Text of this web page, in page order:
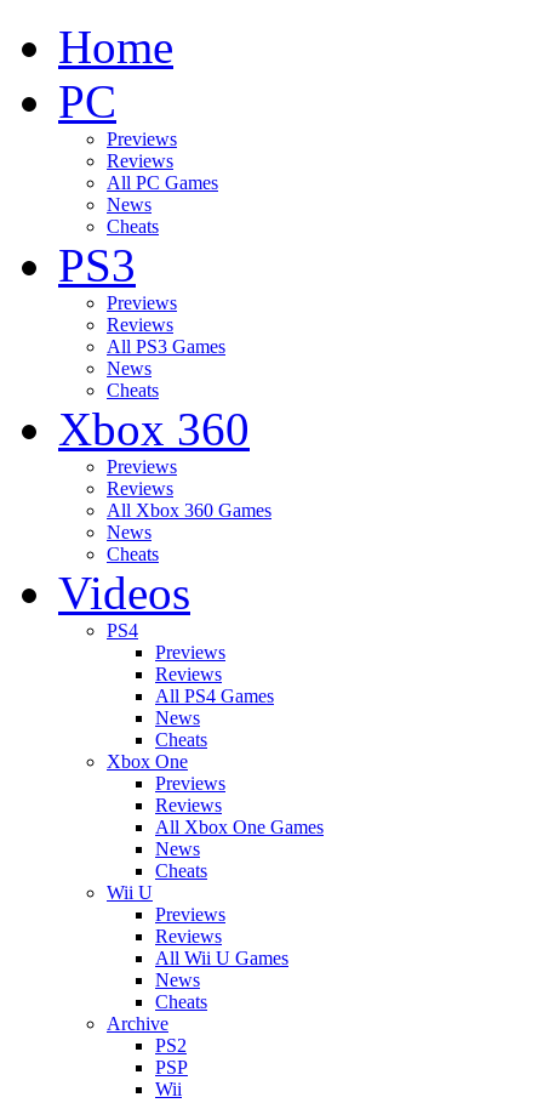
Home
PC
Previews
Reviews
All PC Games
News
Cheats
PS3
Previews
Reviews
All PS3 Games
News
Cheats
Xbox 360
Previews
Reviews
All Xbox 360 Games
News
Cheats
Videos
PS4
Previews
Reviews
All PS4 Games
News
Cheats
Xbox One
Previews
Reviews
All Xbox One Games
News
Cheats
Wii U
Previews
Reviews
All Wii U Games
News
Cheats
Archive
PS2
PSP
Wii